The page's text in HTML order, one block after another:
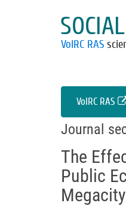
VolRC RAS
VolRC RAS
Journal
The
Public